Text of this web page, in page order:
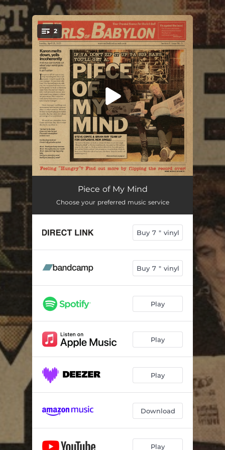
You're all set!
2
Piece Of My Mind
Hungry 03:10
Piece of My Mind
Choose your preferred music service
Buy 7 " vinyl
Buy 7 " vinyl
Play
Play
Play
Download
Play
.